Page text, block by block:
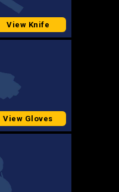
View Knife
View Gloves